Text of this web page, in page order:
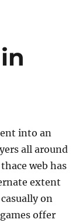
into an
all around
web has
extent
on
offer